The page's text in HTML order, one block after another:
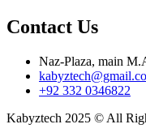
Contact Us
Naz-Plaza, main
+92 332 0346822
Kabyztech 2025 © All